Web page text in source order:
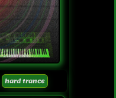
hard trance